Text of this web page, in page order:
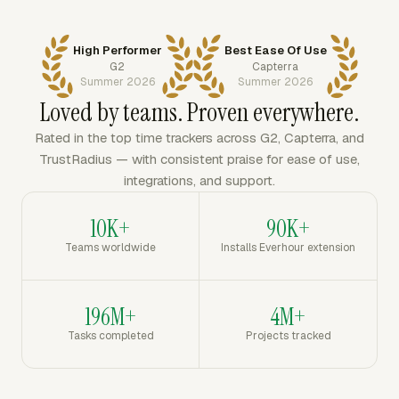
High Performer
G2
Summer 2026
Best Ease Of Use
Capterra
Summer 2026
Loved by teams. Proven everywhere.
Rated in the top time trackers across G2, Capterra, and
TrustRadius — with consistent praise for ease of use,
integrations, and support.
10K+
Teams worldwide
90K+
Installs Everhour extension
196M+
Tasks completed
4M+
Projects tracked